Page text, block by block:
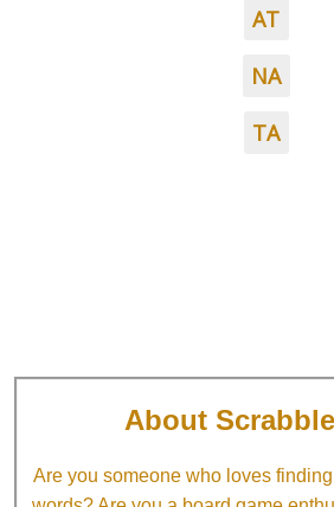
AT
NA
TA
About
Are you someone who loves